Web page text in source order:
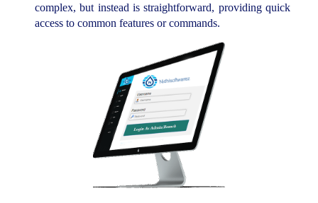
complex, but instead is straightforward, providing quick
access to common features or commands.